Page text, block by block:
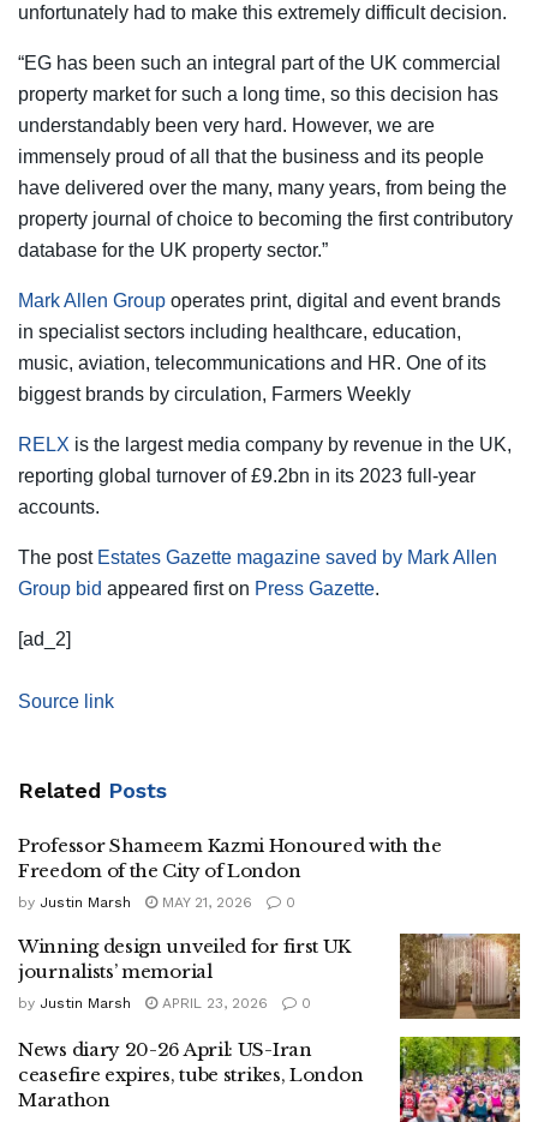
unfortunately had to make this extremely difficult decision.
“EG has been such an integral part of the UK commercial
property market for such a long time, so this decision has
understandably been very hard. However, we are
immensely proud of all that the business and its people
have delivered over the many, many years, from being the
property journal of choice to becoming the first contributory
database for the UK property sector.”
Mark Allen Group operates print, digital and event brands
in specialist sectors including healthcare, education,
music, aviation, telecommunications and HR. One of its
biggest brands by circulation, Farmers Weekly
RELX is the largest media company by revenue in the UK,
reporting global turnover of £9.2bn in its 2023 full-year
accounts.
The post Estates Gazette magazine saved by Mark Allen
Group bid appeared first on Press Gazette.
[ad_2]
Source link
Related Posts
Professor Shameem Kazmi Honoured with the
Freedom of the City of London
by Justin Marsh MAY 21, 2026 0
Winning design unveiled for first UK
journalists’ memorial
by Justin Marsh APRIL 23, 2026 0
News diary 20-26 April: US-Iran
ceasefire expires, tube strikes, London
Marathon